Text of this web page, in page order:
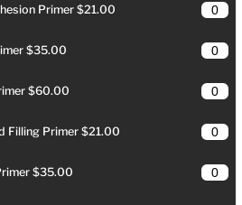
Primer $21.00
$35.00
$60.00
Filling Primer $21.00
$35.00